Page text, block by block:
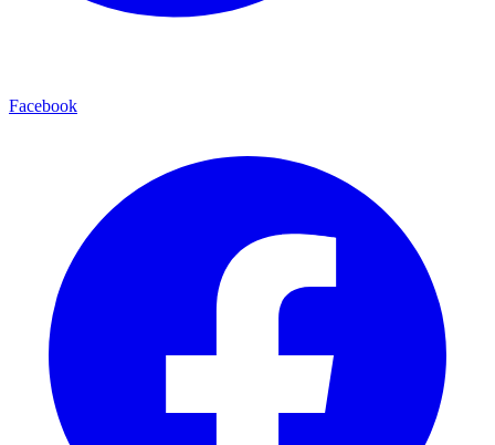
Facebook